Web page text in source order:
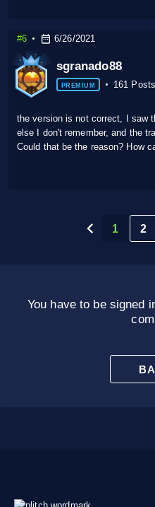
#6 6/26/2021
sgranado88
PREMIUM 161 Posts
the version is not correct, I saw
else I don't remember, and the
Could that be the reason? How
1 2
You have to be signed